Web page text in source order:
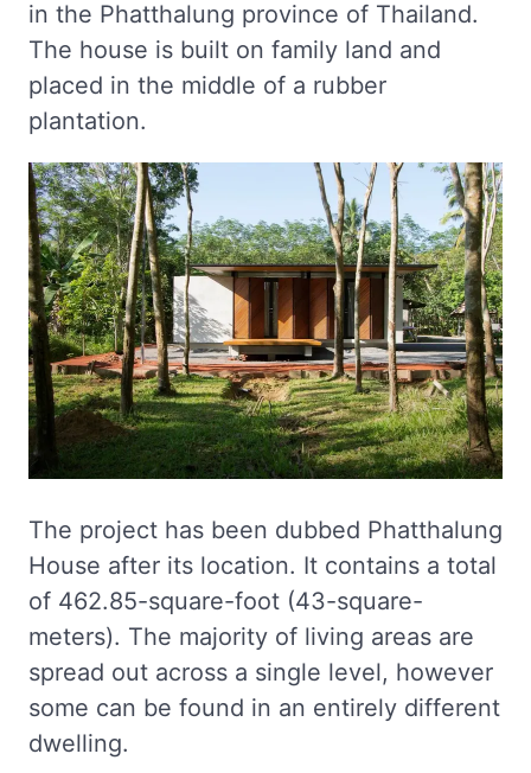
in the Phatthalung province of Thailand.
The house is built on family land and
placed in the middle of a rubber
plantation.
The project has been dubbed Phatthalung
House after its location. It contains a total
of 462.85-square-foot (43-square-
meters). The majority of living areas are
spread out across a single level, however
some can be found in an entirely different
dwelling.